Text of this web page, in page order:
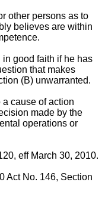
other persons as to
believes are within
good faith if he has
that makes
(B) unwarranted.
cause of action
made by the
operations or
eff March 30, 2010.
Act No. 146, Section